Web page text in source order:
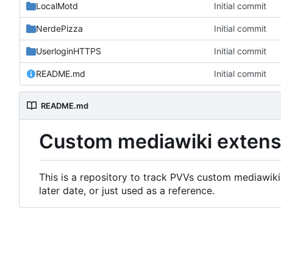
LocalMotd Initial commit
NerdePizza Initial commit
UserloginHTTPS Initial commit
README.md Initial commit
README.md
Custom mediawiki
This is a repository to track PVVs custom
later date, or just used as a reference.